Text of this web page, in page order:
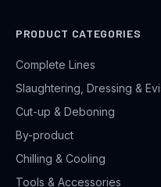
PRODUCT CATEGORIES
Complete Lines
Slaughtering, Dressing &
Cut-up & Deboning
By-product
Chilling & Cooling
Tools & Accessories